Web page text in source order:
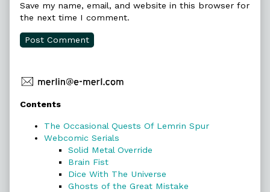
Save my name, email, and website in this browser for
the next time I comment.
Primary
Sidebar
Contents
The Occasional Quests Of Lemrin Spur
Webcomic Serials
Solid Metal Override
Brain Fist
Dice With The Universe
Ghosts of the Great Mistake